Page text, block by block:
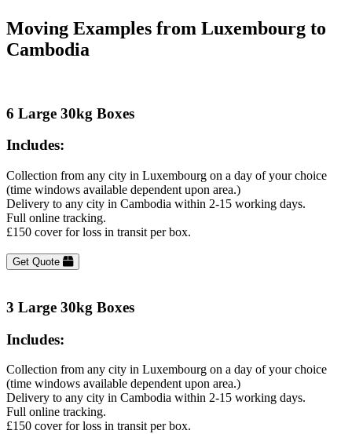
Moving Examples from Luxembourg to
Cambodia
6 Large 30kg Boxes
Includes:
Collection from any city in Luxembourg on a day of your choice
(time windows available dependent upon area.)
Delivery to any city in Cambodia within 2-15 working days.
Full online tracking.
£150 cover for loss in transit per box.
Get Quote
3 Large 30kg Boxes
Includes:
Collection from any city in Luxembourg on a day of your choice
(time windows available dependent upon area.)
Delivery to any city in Cambodia within 2-15 working days.
Full online tracking.
£150 cover for loss in transit per box.